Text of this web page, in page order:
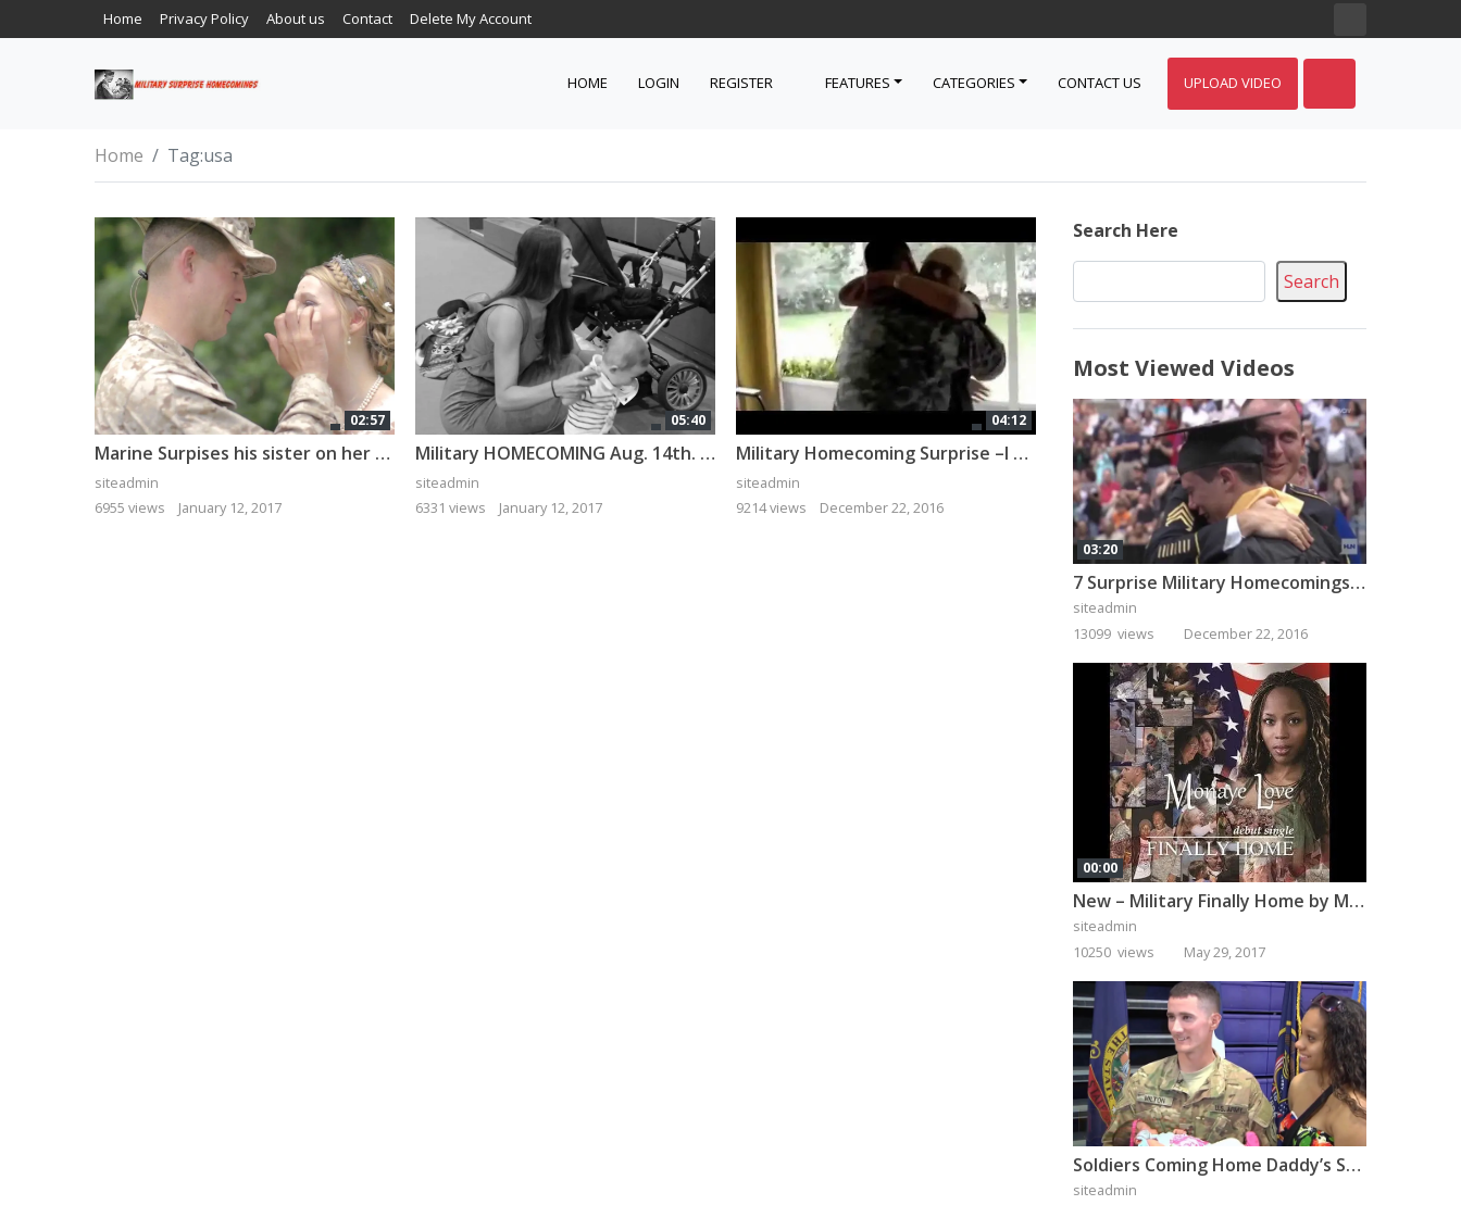
Home Privacy Policy About us Contact Delete My Account
HOME LOGIN REGISTER FEATURES CATEGORIES CONTACT US UPLOAD VIDEO
Home Tag:usa
02:57
Marine Surpises his sister on her wedding day
siteadmin
6955 views
January 12, 2017
05:40
Military HOMECOMING Aug. 14th. 2016, Vilseck
siteadmin
6331 views
January 12, 2017
04:12
Military Homecoming Surprise –I bet you cry if you watch it all!
siteadmin
9214 views
December 22, 2016
Search Here
Search
Most Viewed Videos
03:20
7 Surprise Military Homecomings That Will Melt Your Heart
siteadmin
13099 views
December 22, 2016
00:00
New – Military Finally Home by Monaye Love
siteadmin
10250 views
May 29, 2017
Soldiers Coming Home Daddy’s Surprise Homecoming
siteadmin